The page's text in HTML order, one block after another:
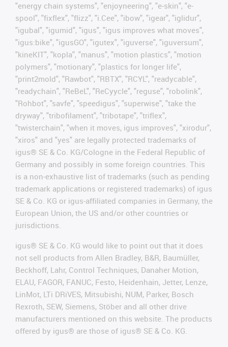
"energy chain systems", "enjoyneering", "e-skin", "e-
spool", "fixflex", "flizz", "i.Cee", "ibow", "igear", "iglidur",
"igubal", "igumid", "igus", "igus improves what moves",
"igus:bike", "igusGO", "igutex", "iguverse", "iguversum",
"kineKIT", "kopla", "manus", "motion plastics", "motion
polymers", "motionary", "plastics for longer life",
"print2mold", "Rawbot", "RBTX", "RCYL", "readycable",
"readychain", "ReBeL", "ReCyycle", "reguse", "robolink",
"Rohbot", "savfe", "speedigus", "superwise", "take the
dryway", "tribofilament", "tribotape", "triflex",
"twisterchain", "when it moves, igus improves", "xirodur",
"xiros" and "yes" are legally protected trademarks of
igus® SE & Co. KG/Cologne in the Federal Republic of
Germany and possibly in some foreign countries. This
is a non-exhaustive list of trademarks (such as pending
trademark applications or registered trademarks) of igus
SE & Co. KG or igus-affiliated companies in Germany, the
European Union, the US and/or other countries or
jurisdictions.
igus® SE & Co. KG would like to point out that it does
not sell products from Allen Bradley, B&R, Baumüller,
Beckhoff, Lahr, Control Techniques, Danaher Motion,
ELAU, FAGOR, FANUC, Festo, Heidenhain, Jetter, Lenze,
LinMot, LTi DRiVES, Mitsubishi, NUM, Parker, Bosch
Rexroth, SEW, Siemens, Stöber and all other drive
manufacturers mentioned on this website. The products
offered by igus® are those of igus® SE & Co. KG.